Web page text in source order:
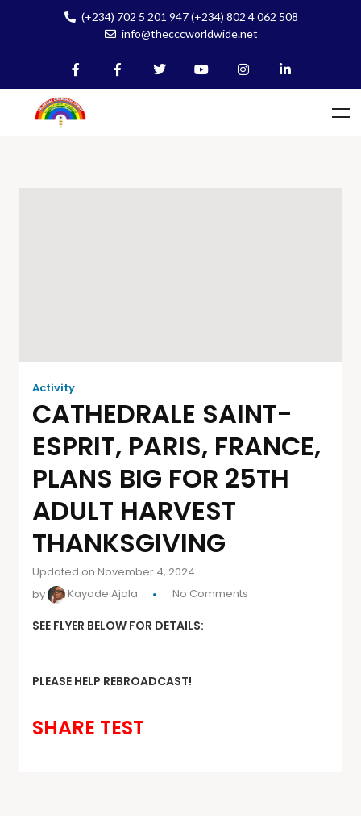
(+234) 702 5 201 947 (+234) 802 4 062 508
info@thecccworldwide.net
Activity
CATHEDRALE SAINT-
ESPRIT, PARIS, FRANCE,
PLANS BIG FOR 25TH
ADULT HARVEST
THANKSGIVING
Updated on November 4, 2024
by
Kayode Ajala No Comments
SEE FLYER BELOW FOR DETAILS:
PLEASE HELP REBROADCAST!
SHARE TEST